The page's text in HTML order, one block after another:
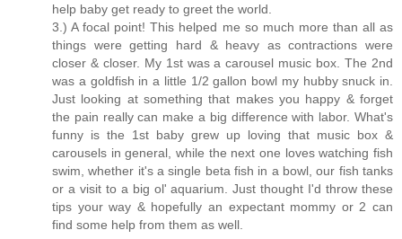
help baby get ready to greet the world.
3.) A focal point! This helped me so much more than all as
things were getting hard & heavy as contractions were
closer & closer. My 1st was a carousel music box. The 2nd
was a goldfish in a little 1/2 gallon bowl my hubby snuck in.
Just looking at something that makes you happy & forget
the pain really can make a big difference with labor. What's
funny is the 1st baby grew up loving that music box &
carousels in general, while the next one loves watching fish
swim, whether it's a single beta fish in a bowl, our fish tanks
or a visit to a big ol' aquarium. Just thought I'd throw these
tips your way & hopefully an expectant mommy or 2 can
find some help from them as well.